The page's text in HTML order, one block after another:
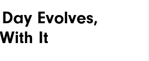
Evolves,
It